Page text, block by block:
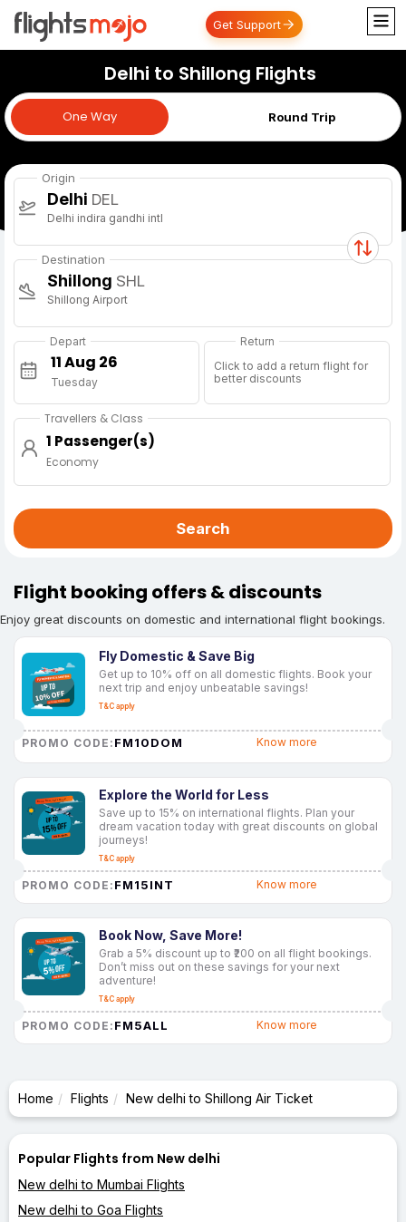
Get Support
Delhi to Shillong Flights
One Way Round Trip
One Way
Origin
Delhi DEL
Delhi indira gandhi intl
Destination
Shillong SHL
Shillong Airport
Depart
Tuesday
Return
Click to add a return flight for
better discounts
Travellers & Class
1 Passenger(s)
Economy
Search
Flight booking offers & discounts
Enjoy great discounts on domestic and international flight bookings.
Fly Domestic & Save Big
Get up to 10% off on all domestic flights. Book your
next trip and enjoy unbeatable savings!
T&C apply
PROMO CODE: FM10DOM Know more
Explore the World for Less
Save up to 15% on international flights. Plan your
dream vacation today with great discounts on global
journeys!
T&C apply
PROMO CODE: FM15INT Know more
Book Now, Save More!
Grab a 5% discount up to ₹200 on all flight bookings.
Don’t miss out on these savings for your next
adventure!
T&C apply
PROMO CODE: FM5ALL Know more
Home Flights New delhi to Shillong Air Ticket
Popular Flights from New delhi
New delhi to Mumbai Flights
New delhi to Goa Flights